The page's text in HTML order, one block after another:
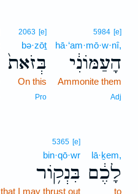
5984 [e]
hā·‘am·mō·w·nî,
הָעַמּוֹנִ֔י
Ammonite them
Adj
2063 [e]
bə·zōṯ
בְּזֹאת֙
On this
Pro
lā·ḵem,
לָכֶ֔ם
to
5365 [e]
bin·qō·wr
בִּנְק֥וֹר
that I may thrust out